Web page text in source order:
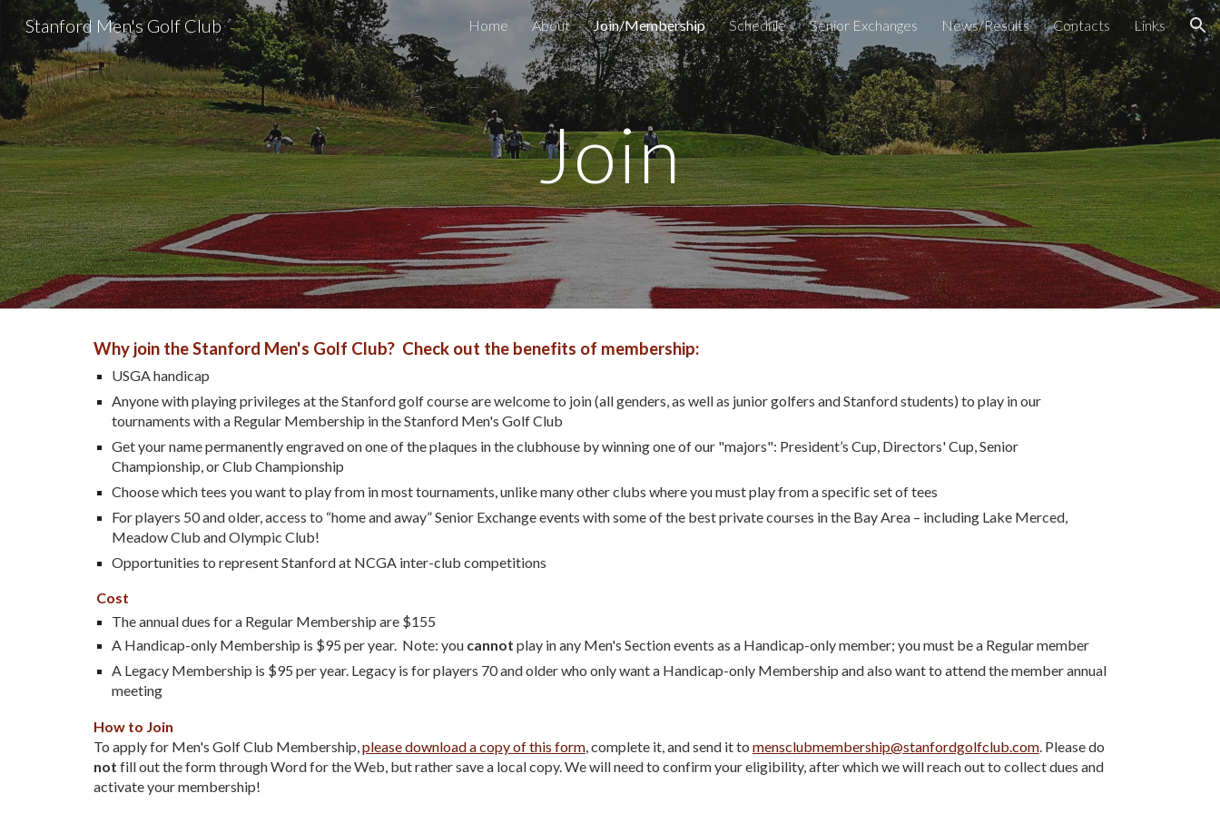
Skip to main content Skip to navigation
Stanford Men's Golf Club Home About Join/Membership Schedule Senior Exchanges News/Results Contacts Links
Join
Why join the Stanford Men's Golf Club? Check out the benefits of membership:
USGA handicap
Anyone with playing privileges at the Stanford golf course are welcome to join (all genders, as well as junior golfers and Stanford students) to play in our
tournaments with a Regular Membership in the Stanford Men's Golf Club
Get your name permanently engraved on one of the plaques in the clubhouse by winning one of our "majors": President’s Cup, Directors' Cup, Senior
Championship, or Club Championship
Choose which tees you want to play from in most tournaments, unlike many other clubs where you must play from a specific set of tees
For players 50 and older, access to “home and away” Senior Exchange events with some of the best private courses in the Bay Area – including Lake Merced,
Meadow Club and Olympic Club!
Opportunities to represent Stanford at NCGA inter-club competitions
Cost
The annual dues for a Regular Membership are $155
A Handicap-only Membership is $95 per year. Note: you cannot play in any Men's Section events as a Handicap-only member; you must be a Regular member
A Legacy Membership is $95 per year. Legacy is for players 70 and older who only want a Handicap-only Membership and also want to attend the member annual
meeting
How to Join
To apply for Men's Golf Club Membership,please download a copy of this form, complete it, and send it to mensclubmembership@stanfordgolfclub.com. Please do
not fill out the form through Word for the Web, but rather save a local copy. We will need to confirm your eligibility, after which we will reach out to collect dues and
activate your membership!